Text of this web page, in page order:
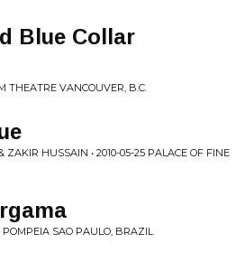
Blue Collar
THEATRE VANCOUVER, B.C.
ZAKIR HUSSAIN • 2010-05-25 PALACE OF FINE
POMPEIA SAO PAULO, BRAZIL